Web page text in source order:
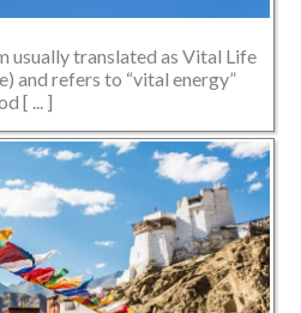
usually translated as Vital Life
and refers to “vital energy”
[ ... ]